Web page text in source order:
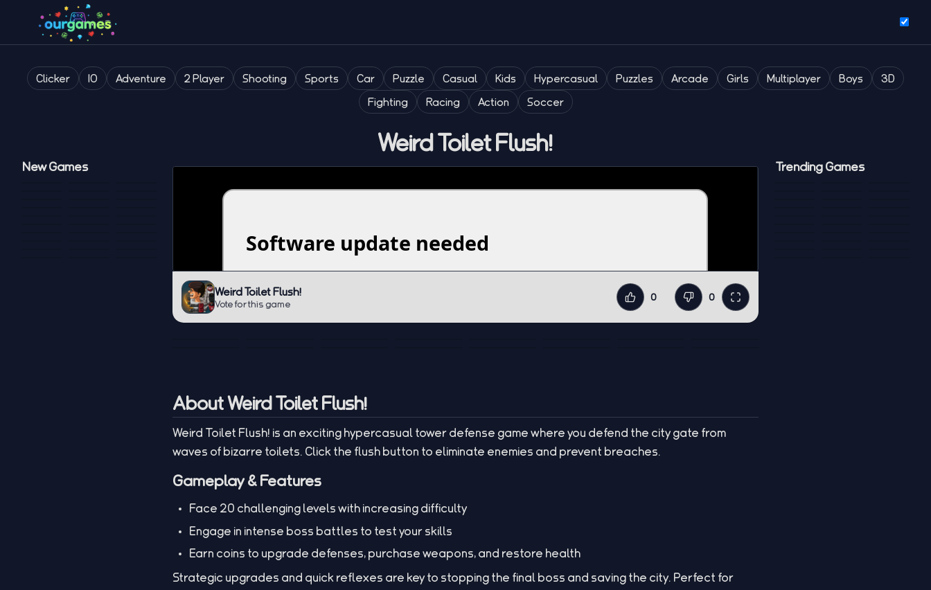
Clicker IO Adventure 2 Player Shooting Sports Car Puzzle Casual Kids Hypercasual Puzzles Arcade Girls Multiplayer Boys 3D
Fighting Racing Action Soccer
New Games
Weird Toilet Flush!
Weird Toilet Flush!
Vote for this game Like
0
Dislike
0
Fullscreen
About Weird Toilet Flush!
Weird Toilet Flush! is an exciting hypercasual tower defense game where you defend the city gate from
waves of bizarre toilets. Click the flush button to eliminate enemies and prevent breaches.
Gameplay & Features
Face 20 challenging levels with increasing difficulty
Engage in intense boss battles to test your skills
Earn coins to upgrade defenses, purchase weapons, and restore health
Strategic upgrades and quick reflexes are key to stopping the final boss and saving the city. Perfect for
Trending Games